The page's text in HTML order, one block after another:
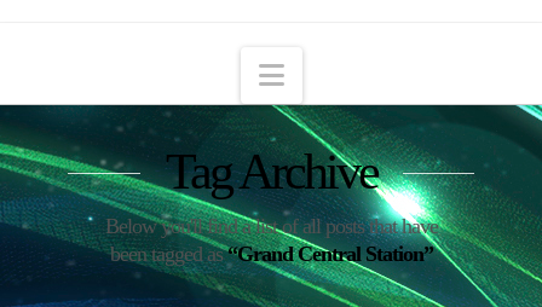
Navigation
Tag Archive
Below you'll find a list of all posts that have
been tagged as“Grand Central Station”